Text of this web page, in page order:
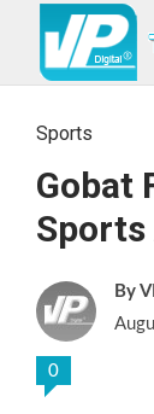
Sports
Gobat
Sports
0